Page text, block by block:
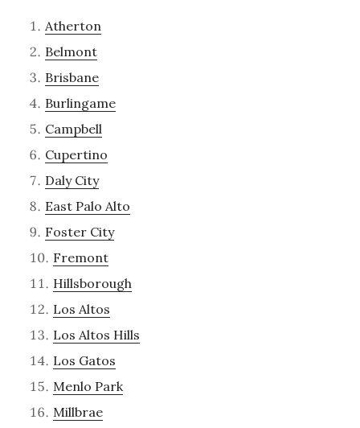
Atherton
Belmont
Brisbane
Burlingame
Campbell
Cupertino
Daly City
East Palo Alto
Foster City
Fremont
Hillsborough
Los Altos
Los Altos Hills
Los Gatos
Menlo Park
Millbrae